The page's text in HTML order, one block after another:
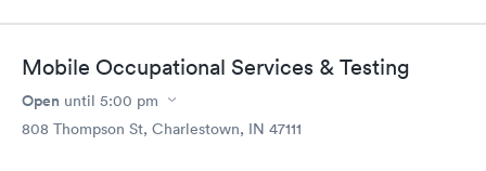
Mobile Occupational Services & Testing
Open until 5:00 pm
808 Thompson St, Charlestown, IN 47111